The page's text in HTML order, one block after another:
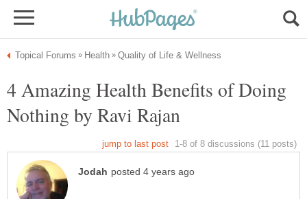
4 Amazing Health Benefits of Doing